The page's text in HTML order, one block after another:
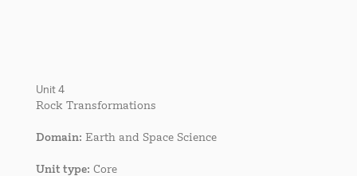
Unit 4
Rock Transformations
Domain: Earth and Space Science
Unit type: Core